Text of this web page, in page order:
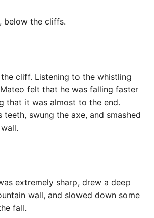
below the cliffs.
cliff. Listening to the whistling
felt that he was falling faster
that it was almost to the end.
swung the axe, and smashed
extremely sharp, drew a deep
wall, and slowed down some
fall.